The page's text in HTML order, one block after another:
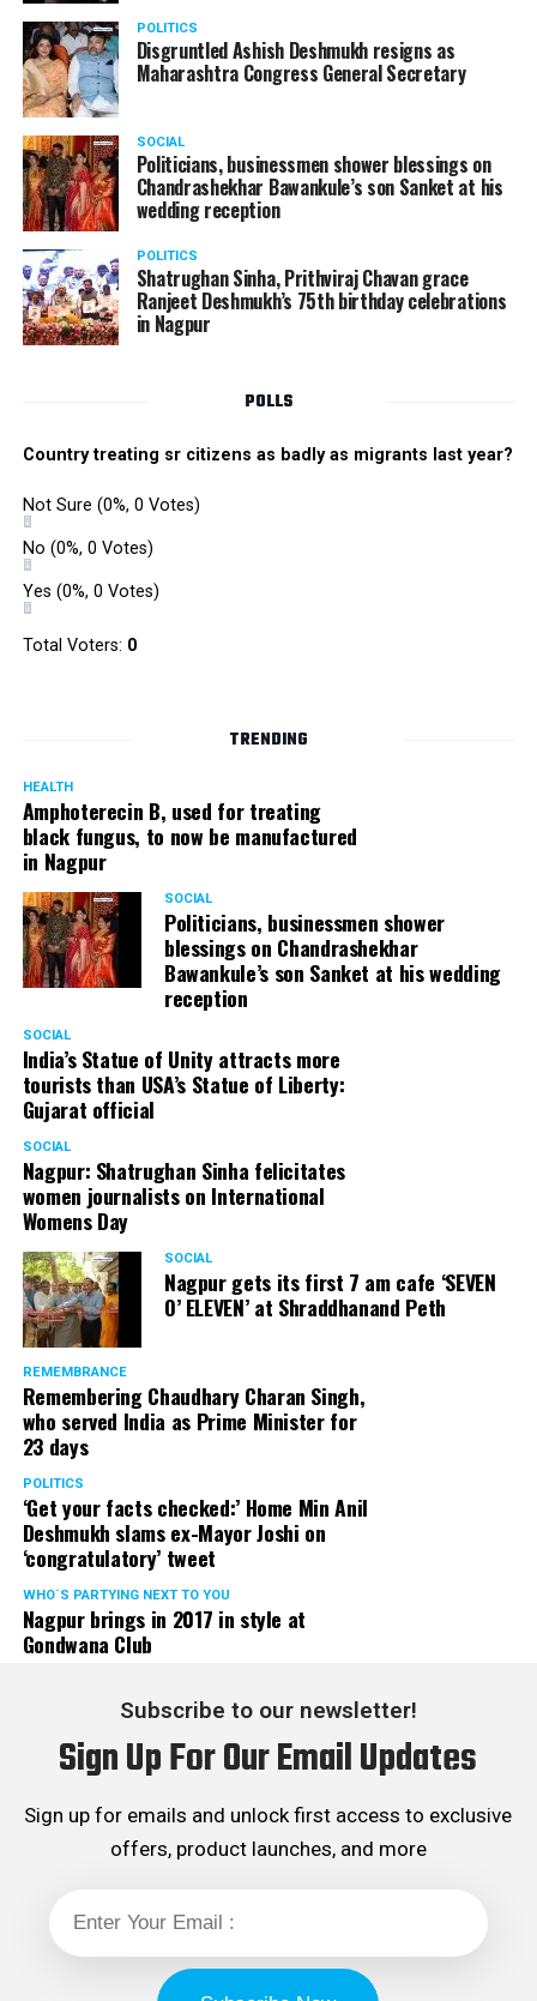
POLITICS
Disgruntled Ashish Deshmukh resigns as
Maharashtra Congress General Secretary
SOCIAL
Politicians, businessmen shower blessings on
Chandrashekhar Bawankule’s son Sanket at his
wedding reception
POLITICS
Shatrughan Sinha, Prithviraj Chavan grace
Ranjeet Deshmukh’s 75th birthday celebrations
in Nagpur
POLLS
Country treating sr citizens as badly as migrants last year?
Not Sure (0%, 0 Votes)
No (0%, 0 Votes)
Yes (0%, 0 Votes)
Total Voters: 0
TRENDING
HEALTH
Amphoterecin B, used for treating
black fungus, to now be manufactured
in Nagpur
SOCIAL
Politicians, businessmen shower
blessings on Chandrashekhar
Bawankule’s son Sanket at his wedding
reception
SOCIAL
India’s Statue of Unity attracts more
tourists than USA’s Statue of Liberty:
Gujarat official
SOCIAL
Nagpur: Shatrughan Sinha felicitates
women journalists on International
Womens Day
SOCIAL
Nagpur gets its first 7 am cafe ‘SEVEN
O’ ELEVEN’ at Shraddhanand Peth
REMEMBRANCE
Remembering Chaudhary Charan Singh,
who served India as Prime Minister for
23 days
POLITICS
‘Get your facts checked:’ Home Min Anil
Deshmukh slams ex-Mayor Joshi on
‘congratulatory’ tweet
WHO´S PARTYING NEXT TO YOU
Nagpur brings in 2017 in style at
Gondwana Club
Subscribe to our newsletter!
Sign Up For Our Email Updates
Sign up for emails and unlock first access to exclusive
offers, product launches, and more